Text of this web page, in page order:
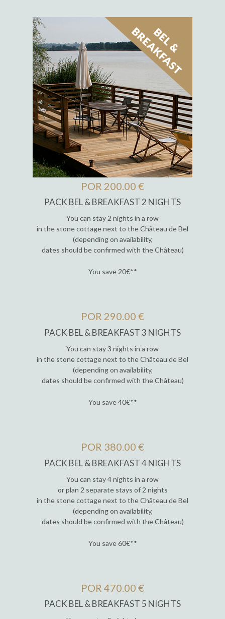
POR 200.00 €
PACK BEL & BREAKFAST 2 NIGHTS
You can stay 2 nights in a row
in the stone cottage next to the Château de Bel
(depending on availability,
dates should be confirmed with the Château)
You save 20€**
POR 290.00 €
PACK BEL & BREAKFAST 3 NIGHTS
You can stay 3 nights in a row
in the stone cottage next to the Château de Bel
(depending on availability,
dates should be confirmed with the Château)
You save 40€**
POR 380.00 €
PACK BEL & BREAKFAST 4 NIGHTS
You can stay 4 nights in a row
or plan 2 separate stays of 2 nights
in the stone cottage next to the Château de Bel
(depending on availability,
dates should be confirmed with the Château)
You save 60€**
POR 470.00 €
PACK BEL & BREAKFAST 5 NIGHTS